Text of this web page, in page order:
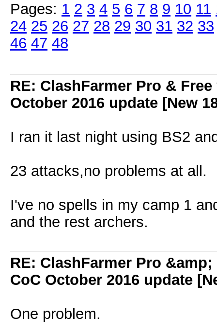
Pages: 1 2 3 4 5 6 7 8 9 10 11
24 25 26 27 28 29 30 31 32 33
46 47 48
RE: ClashFarmer Pro &
October 2016 update [New
I ran it last night using BS2
23 attacks,no problems at all.
I've no spells in my camp 1
and the rest archers.
RE: ClashFarmer Pro
CoC October 2016 update
One problem.